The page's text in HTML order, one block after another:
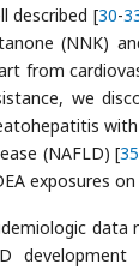
described [30-
(NNK)
from
we
with
(NAFLD) [35
exposures